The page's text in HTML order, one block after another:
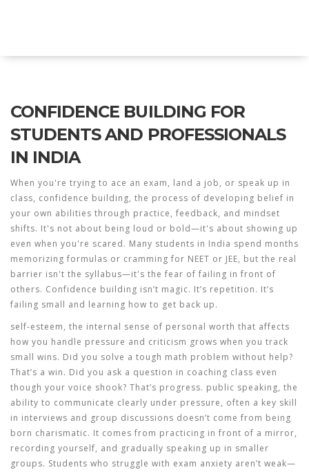
CONFIDENCE BUILDING FOR
STUDENTS AND PROFESSIONALS
IN INDIA
When you're trying to ace an exam, land a job, or speak up in
class, confidence building, the process of developing belief in
your own abilities through practice, feedback, and mindset
shifts. It's not about being loud or bold—it's about showing up
even when you're scared. Many students in India spend months
memorizing formulas or cramming for NEET or JEE, but the real
barrier isn't the syllabus—it's the fear of failing in front of
others. Confidence building isn’t magic. It’s repetition. It’s
failing small and learning how to get back up.
self-esteem, the internal sense of personal worth that affects
how you handle pressure and criticism grows when you track
small wins. Did you solve a tough math problem without help?
That’s a win. Did you ask a question in coaching class even
though your voice shook? That’s progress. public speaking, the
ability to communicate clearly under pressure, often a key skill
in interviews and group discussions doesn’t come from being
born charismatic. It comes from practicing in front of a mirror,
recording yourself, and gradually speaking up in smaller
groups. Students who struggle with exam anxiety aren’t weak—